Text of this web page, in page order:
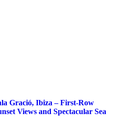
Gració, Ibiza – First-Row
Views and Spectacular Sea